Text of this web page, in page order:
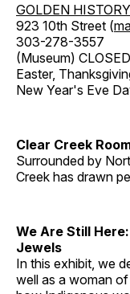
GOLDEN
923 10th Street (
303-278-3557
(Museum)
Easter,
New Year's Eve
Clear Creek
Surrounded by
Creek has drawn
We Are Still
Jewels
In this exhibit, we
well as a woman